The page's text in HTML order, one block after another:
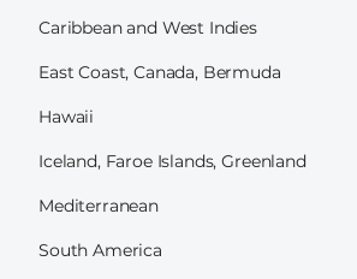
Caribbean and West Indies
East Coast, Canada, Bermuda
Hawaii
Iceland, Faroe Islands, Greenland
Mediterranean
South America